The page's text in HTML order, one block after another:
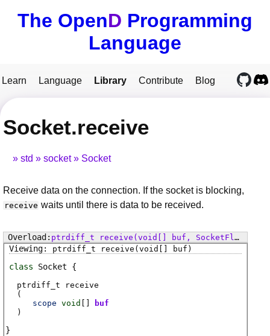
The OpenD Programming
Language
Learn Language Library Contribute Blog
Socket.receive
std socket Socket
Receive data on the connection. If the socket is blocking,
receive waits until there is data to be received.
ptrdiff_t receive (void[] buf, SocketFlags flags)
ptrdiff_t
receive (void[] buf)
class Socket
ptrdiff_t
receive
(
scope void []
buf
)